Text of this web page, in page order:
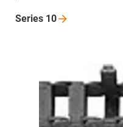
Series 10